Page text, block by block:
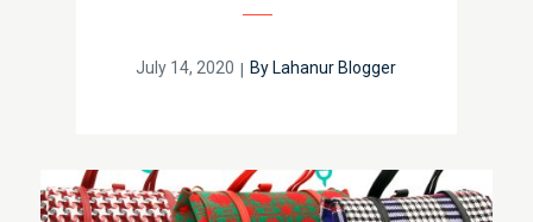
Posted
July 14, 2020 By Lahanur Blogger